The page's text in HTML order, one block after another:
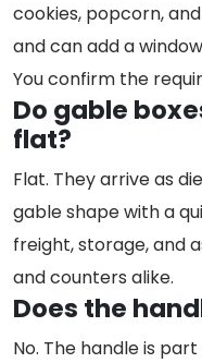
cookies, popcorn,
and can add a
You confirm the
Do gable
flat?
Flat. They arrive as
gable shape with a
freight, storage, and
and counters alike.
Does the
No. The handle is